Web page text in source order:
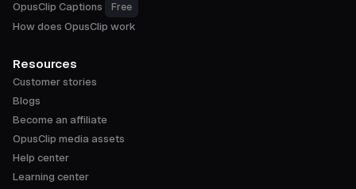
OpusClip Captions
Free
How does OpusClip work
Resources
Customer stories
Blogs
Become an affiliate
OpusClip media assets
Help center
Learning center